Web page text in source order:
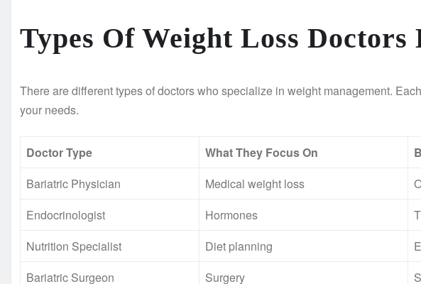
Types Of Weight Loss Doctors
There are different types of doctors who specialize in weight management.
your needs.
Doctor Type What They Focus On
Bariatric Physician
Medical weight loss
Endocrinologist
Hormones
Nutrition Specialist
Diet planning
Bariatric Surgeon
Surgery